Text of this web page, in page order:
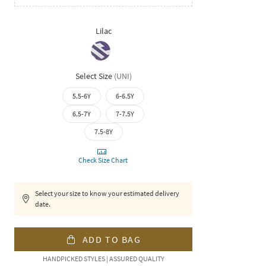
Lilac
Select Size (UNI)
5.5-6Y
6-6.5Y
6.5-7Y
7-7.5Y
7.5-8Y
Check Size Chart
Select your size to know your estimated delivery
date.
ADD TO BAG
HANDPICKED STYLES | ASSURED QUALITY